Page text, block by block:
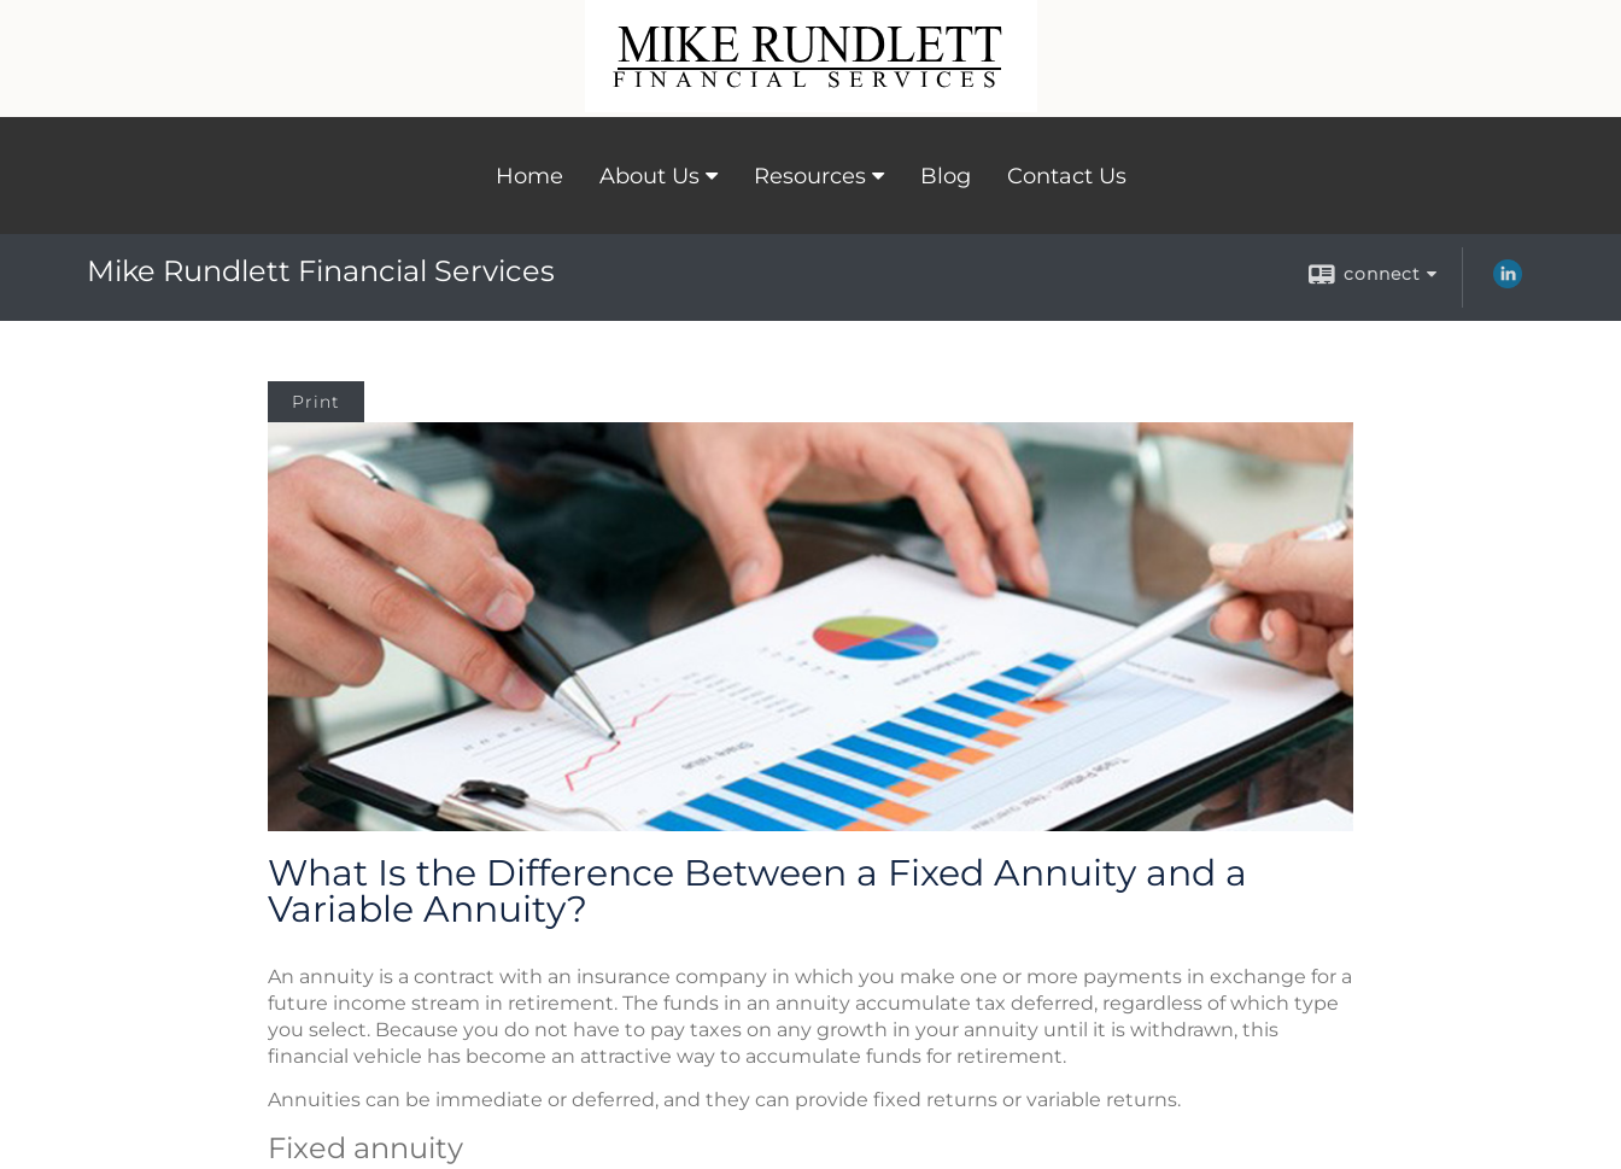
Home About Us Resources Blog Contact Us
Mike Rundlett Financial Services connect
Print
What Is the Difference Between a Fixed Annuity and a
Variable Annuity?
An annuity is a contract with an insurance company in which you make one or more payments in exchange for a
future income stream in retirement. The funds in an annuity accumulate tax deferred, regardless of which type
you select. Because you do not have to pay taxes on any growth in your annuity until it is withdrawn, this
financial vehicle has become an attractive way to accumulate funds for retirement.
Annuities can be immediate or deferred, and they can provide fixed returns or variable returns.
Fixed annuity